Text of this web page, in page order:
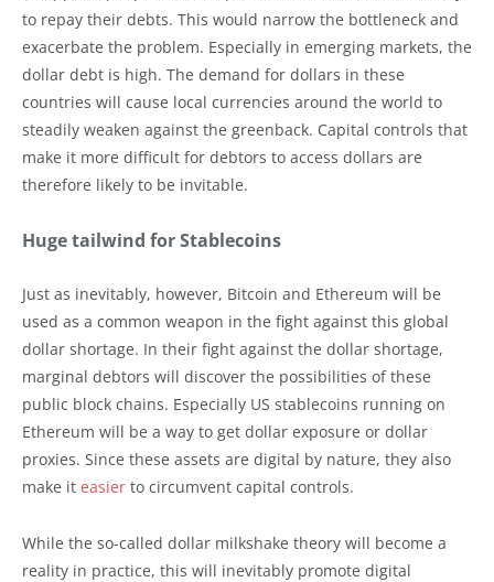
to repay their debts. This would narrow the bottleneck and
exacerbate the problem. Especially in emerging markets, the
dollar debt is high. The demand for dollars in these
countries will cause local currencies around the world to
steadily weaken against the greenback. Capital controls that
make it more difficult for debtors to access dollars are
therefore likely to be invitable.
Huge tailwind for Stablecoins
Just as inevitably, however, Bitcoin and Ethereum will be
used as a common weapon in the fight against this global
dollar shortage. In their fight against the dollar shortage,
marginal debtors will discover the possibilities of these
public block chains. Especially US stablecoins running on
Ethereum will be a way to get dollar exposure or dollar
proxies. Since these assets are digital by nature, they also
make it easier to circumvent capital controls.
While the so-called dollar milkshake theory will become a
reality in practice, this will inevitably promote digital